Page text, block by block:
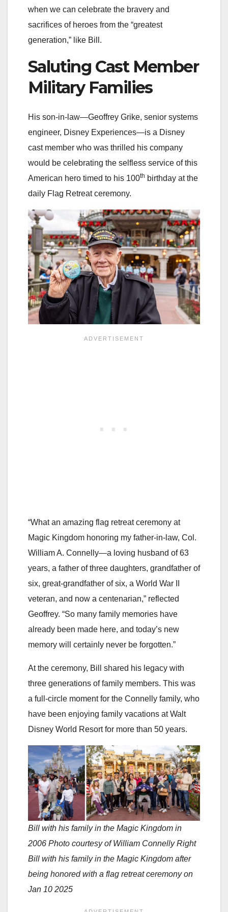
when we can celebrate the bravery and
sacrifices of heroes from the “greatest
generation,” like Bill.
Saluting Cast Member
Military Families
His son-in-law—Geoffrey Grike, senior systems
engineer, Disney Experiences—is a Disney
cast member who was thrilled his company
would be celebrating the selfless service of this
American hero timed to his 100th birthday at the
daily Flag Retreat ceremony.
“What an amazing flag retreat ceremony at
Magic Kingdom honoring my father-in-law, Col.
William A. Connelly—a loving husband of 63
years, a father of three daughters, grandfather of
six, great-grandfather of six, a World War II
veteran, and now a centenarian,” reflected
Geoffrey. “So many family memories have
already been made here, and today’s new
memory will certainly never be forgotten.”
At the ceremony, Bill shared his legacy with
three generations of family members. This was
a full-circle moment for the Connelly family, who
have been enjoying family vacations at Walt
Disney World Resort for more than 50 years.
Bill with his family in the Magic Kingdom in
2006 Photo courtesy of William Connelly Right
Bill with his family in the Magic Kingdom after
being honored with a flag retreat ceremony on
Jan 10 2025